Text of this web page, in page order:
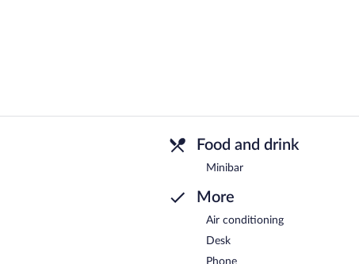
Food and drink
Minibar
More
Air conditioning
Desk
Phone